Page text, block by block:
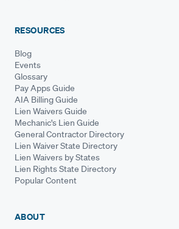
RESOURCES
Blog
Events
Glossary
Pay Apps Guide
AIA Billing Guide
Lien Waivers Guide
Mechanic's Lien Guide
General Contractor Directory
Lien Waiver State Directory
Lien Waivers by States
Lien Rights State Directory
Popular Content
ABOUT